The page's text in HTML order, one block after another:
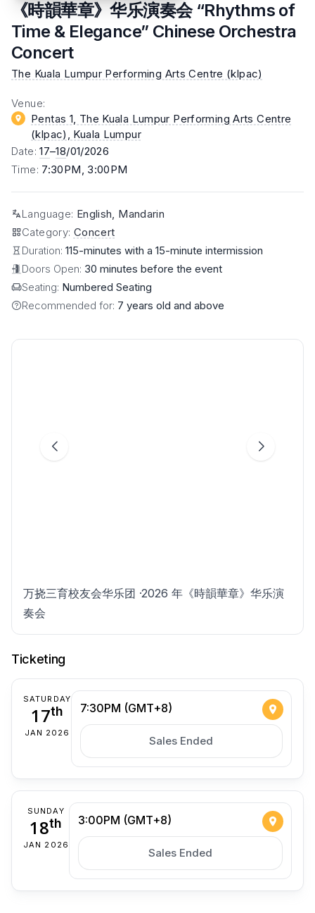
《時韻華章》华乐演奏会 “Rhythms of
Time & Elegance” Chinese Orchestra
Concert
The Kuala Lumpur Performing Arts Centre (klpac)
Venue:
Pentas 1, The Kuala Lumpur Performing Arts Centre
(klpac)
, Kuala Lumpur
Date:17–18/01/2026
Time: 7:30PM, 3:00PM
Language: English, Mandarin
Category: Concert
Duration: 115-minutes with a 15-minute intermission
Doors Open: 30 minutes before the event
Seating: Numbered Seating
Recommended for: 7 years old and above
万挠三育校友会华乐团 ·2026 年《時韻華章》华乐演
奏会
Ticketing
SATURDAY
17th
JAN 2026
7:30PM (GMT+8)
Sales Ended
SUNDAY
18th
JAN 2026
3:00PM (GMT+8)
Sales Ended